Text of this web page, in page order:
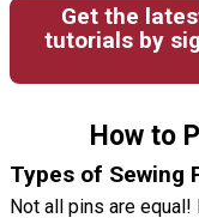
Get the
tutorials by
How to
Types of Sewing
Not all pins are